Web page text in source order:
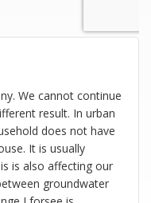
We cannot continue
result. In urban
does not have
It is usually
is also affecting our
groundwater